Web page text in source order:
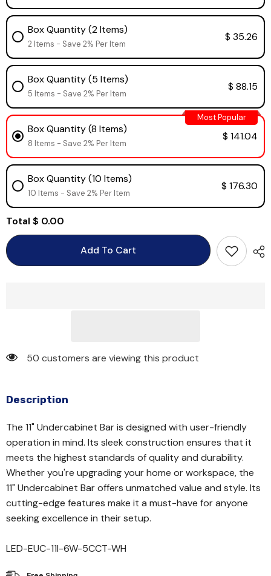
Box Quantity (2 Items)
2 Items - Save 2% Per Item
$ 35.26
Box Quantity (5 Items)
5 Items - Save 2% Per Item
$ 88.15
Box Quantity (8 Items)
8 Items - Save 2% Per Item
$ 141.04
Most Popular
Box Quantity (10 Items)
10 Items - Save 2% Per Item
$ 176.30
Total $ 0.00
Add To Cart
50 customers are viewing this product
Description
The 11" Undercabinet Bar is designed with user-friendly
operation in mind. Its sleek construction ensures that it
meets the highest standards of quality and durability.
Whether you're upgrading your home or workspace, the
11" Undercabinet Bar offers unmatched value and style. Its
cutting-edge features make it a must-have for anyone
seeking excellence in their setup.
LED-EUC-11I-6W-5CCT-WH